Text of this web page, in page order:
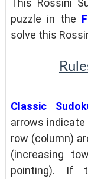
This Rossini
puzzle in the
solve this
Classic
arrows
row (column)
(increasing
pointing). If